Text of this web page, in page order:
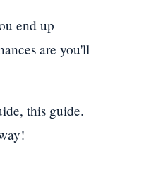
end up
are you'll
this guide.